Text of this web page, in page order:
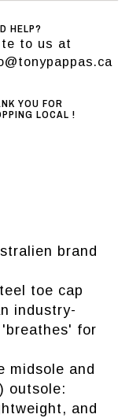
HELP?
to us at
YOU FOR
LOCAL !
brand
toe cap
industry-
'breathes' for
midsole and
outsole:
and